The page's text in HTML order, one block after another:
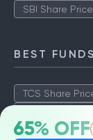
65% OFF
SBI Share Price
BEST FUNDS
TCS Share
SBI Share Price